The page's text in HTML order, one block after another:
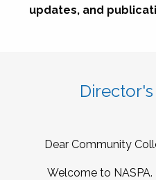
updates, and
Dear Community
Welcome to NASPA.